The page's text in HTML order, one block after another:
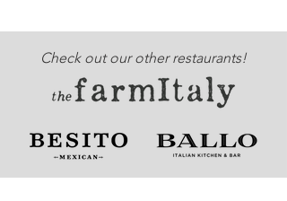
Check out our other restaurants!